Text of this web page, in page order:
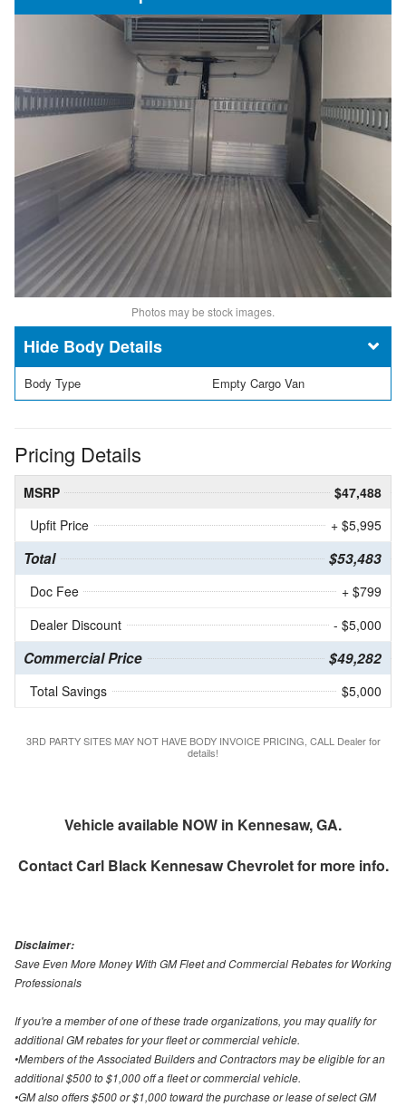
Photos may be stock images.
Body Details
Body Type Empty Cargo Van
Pricing Details
MSRP
$47,488
Upfit Price
+ $5,995
Total $53,483
Doc Fee
+ $799
Dealer Discount
- $5,000
Commercial Price $49,282
Total Savings $5,000
3RD PARTY SITES MAY NOT HAVE BODY INVOICE PRICING, CALL Dealer for
details!
Vehicle available NOW in Kennesaw, GA.
ContactCarl Black Kennesaw Chevroletfor more info.
Disclaimer:
Save Even More Money With GM Fleet and Commercial Rebates for Working
Professionals
If you're a member of one of these trade organizations, you may qualify for
additional GM rebates for your fleet or commercial vehicle.
•Members of the Associated Builders and Contractors may be eligible for an
additional $500 to $1,000 off a fleet or commercial vehicle.
•GM also offers $500 or $1,000 toward the purchase or lease of select GM